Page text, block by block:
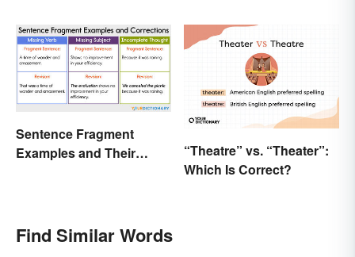
Sentence Fragment
Examples and Their
“Theatre” vs. “Theater”:
Which Is Correct?
Find Similar Words